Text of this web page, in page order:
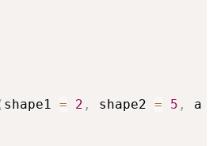
shape1 = 2 , shape2 = 5 , a